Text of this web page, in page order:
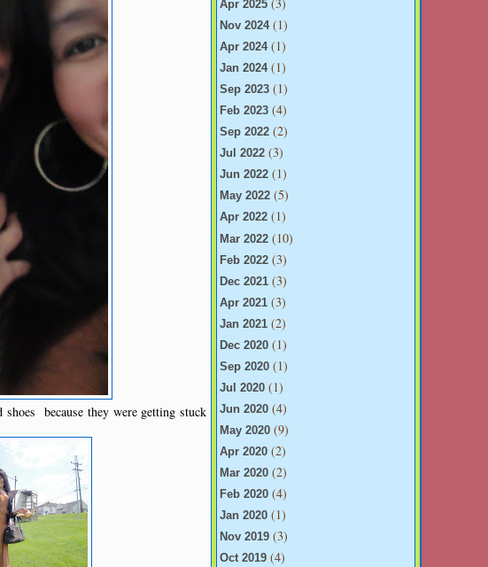
because they were getting stuck
Apr 2025
Nov 2024(1)
Apr 2024(1)
Jan 2024(1)
Sep 2023 (1)
Feb 2023 (4)
Sep 2022 (2)
Jul 2022 (3)
Jun 2022 (1)
May 2022 (5)
Apr 2022 (1)
Mar 2022 (10)
Feb 2022 (3)
Dec 2021 (3)
Apr 2021 (3)
Jan 2021 (2)
Dec 2020 (1)
Sep 2020 (1)
Jul 2020 (1)
Jun 2020 (4)
May 2020 (9)
Apr 2020 (2)
Mar 2020 (2)
Feb 2020 (4)
Jan 2020 (1)
Nov 2019 (3)
Oct 2019 (4)